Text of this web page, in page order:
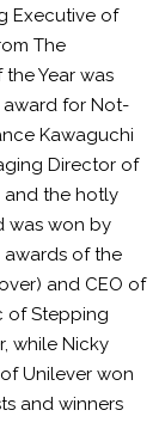
Executive of
The
Year was
award for Not-
Kawaguchi
Director of
and the hotly
was won by
awards of the
and CEO of
of Stepping
while Nicky
Unilever won
and winners